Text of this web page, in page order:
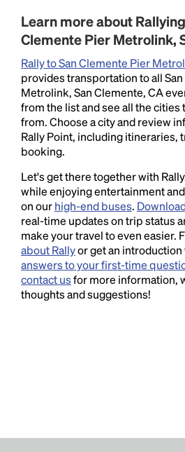
Learn more about
Clemente Pier Metrolink,
Rally to San Clemente Pier
provides transportation to all
Metrolink, San Clemente, CA
from the list and see all the
from. Choose a city and review
Rally Point, including itineraries,
booking.
Let's get there together with
while enjoying entertainment
on ourhigh-end buses.
real-time updates on trip status
make your travel to even easier.
about Rallyor get an introduction
answers to your first-time
contact usfor more information,
thoughts and suggestions!
type and scrambled it to
book. It has survived not only
the leap into electronic
essentially